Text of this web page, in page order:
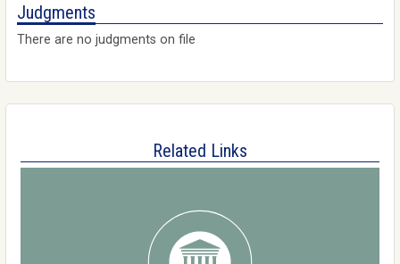
Judgments
There are no judgments on file
Related Links